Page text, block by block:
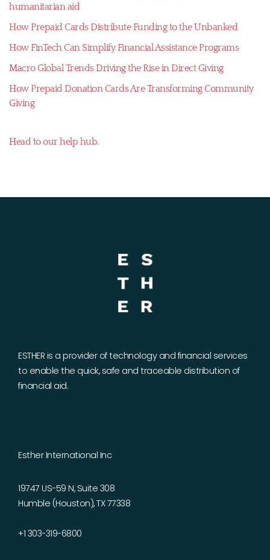
humanitarian aid
How Prepaid Cards Distribute Funding to the Unbanked
How FinTech Can Simplify Financial Assistance Programs
Macro Global Trends Driving the Rise in Direct Giving
How Prepaid Donation Cards Are Transforming Community
Giving
Head to our help hub.
ESTHER is a provider of technology and financial services
to enable the quick, safe and traceable distribution of
financial aid.
Esther International Inc
19747 US-59 N, Suite 308
Humble (Houston), TX 77338
+1 303-319-6800